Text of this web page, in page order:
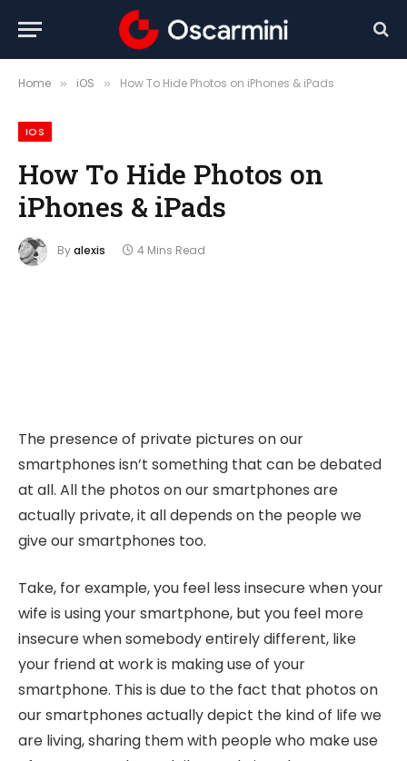
Home » iOS » How To Hide Photos on iPhones & iPads
IOS
How To Hide Photos on
iPhones & iPads
Byalexis 4 Mins Read
The presence of private pictures on our
smartphones isn’t something that can be debated
at all. All the photos on our smartphones are
actually private, it all depends on the people we
give our smartphones too.
Take, for example, you feel less insecure when your
wife is using your smartphone, but you feel more
insecure when somebody entirely different, like
your friend at work is making use of your
smartphone. This is due to the fact that photos on
our smartphones actually depict the kind of life we
are living, sharing them with people who make use